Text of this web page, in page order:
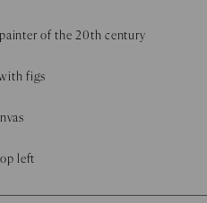
of the 20th century
figs
left